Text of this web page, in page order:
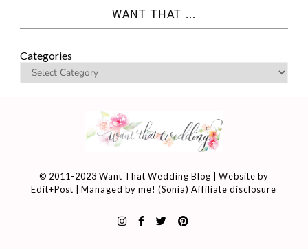
WANT THAT ...
Categories
© 2011-2023 Want That Wedding Blog | Website by
Edit+Post | Managed by me! (Sonia)Affiliate disclosure